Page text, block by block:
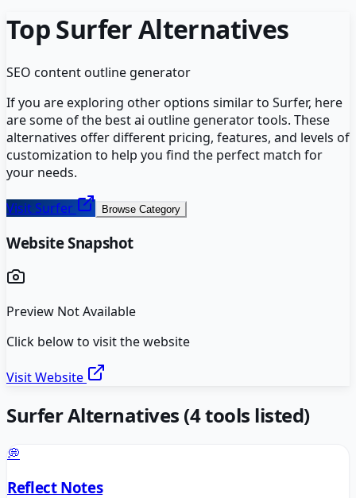
TopSurferAlternatives
SEO content outline generator
If you are exploring other options similar to Surfer, here
are some of the bestai outline generatortools. These
alternatives offer different pricing, features, and levels of
customization to help you find the perfect match for
your needs.
VisitSurfer Browse Category
Website Snapshot
Preview Not Available
Click below to visit the website
Visit Website
SurferAlternatives (4tools listed)
💭
Reflect Notes